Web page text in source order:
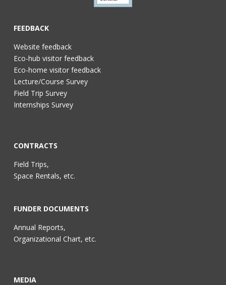
FEEDBACK
Website feedback
Eco-hub visitor feedback
Eco-home visitor feedback
Lecture/Course Survey
Field Trip Survey
Internships Survey
CONTRACTS
Field Trips,
Space Rentals, etc.
FUNDER DOCUMENTS
Annual Reports,
Organizational Chart, etc.
MEDIA